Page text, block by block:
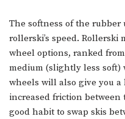
The softness of the rubber
rollerski’s speed.
wheel options, ranked
medium (slightly less soft)
wheels will also give you a
increased friction between
good habit to swap skis